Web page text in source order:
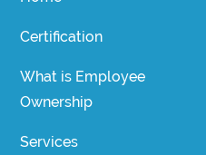
Certification
What is Employee
Ownership
Services